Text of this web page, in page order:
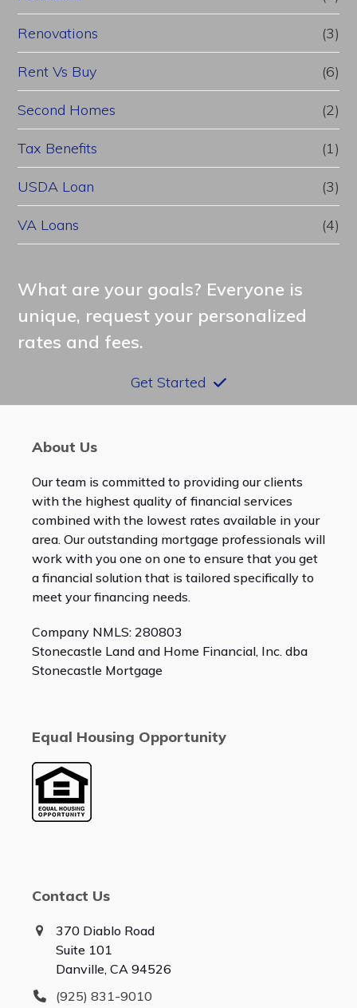
Renovations (3)
Rent Vs Buy (6)
Second Homes (2)
Tax Benefits (1)
USDA Loan (3)
VA Loans (4)
What are your goals? Everyone is
unique, request your personalized
rates and fees.
Get Started
About Us
Our team is committed to providing our clients
with the highest quality of financial services
combined with the lowest rates available in your
area. Our outstanding mortgage professionals will
work with you one on one to ensure that you get
a financial solution that is tailored specifically to
meet your financing needs.
Company NMLS: 280803
Stonecastle Land and Home Financial, Inc. dba
Stonecastle Mortgage
Equal Housing Opportunity
Contact Us
370 Diablo Road
Suite 101
Danville, CA 94526
(925) 831-9010